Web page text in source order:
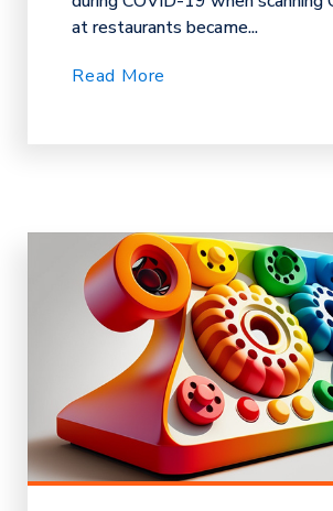
at restaurants became...
Read More